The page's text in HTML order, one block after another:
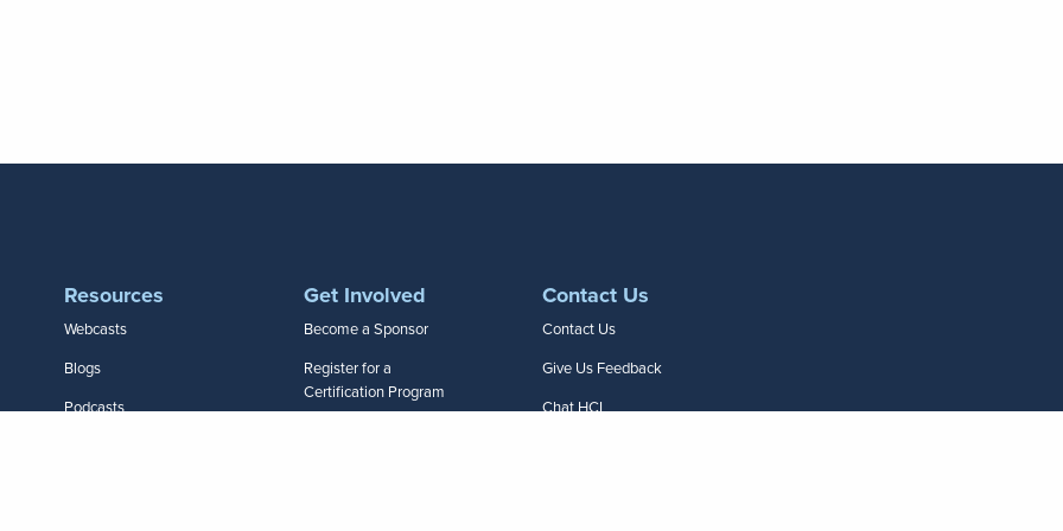
Resources
Webcasts
Blogs
Podcasts
Get Involved
Become a Sponsor
Register for a
Certification Program
Contact Us
Contact Us
Give Us Feedback
Chat HCI